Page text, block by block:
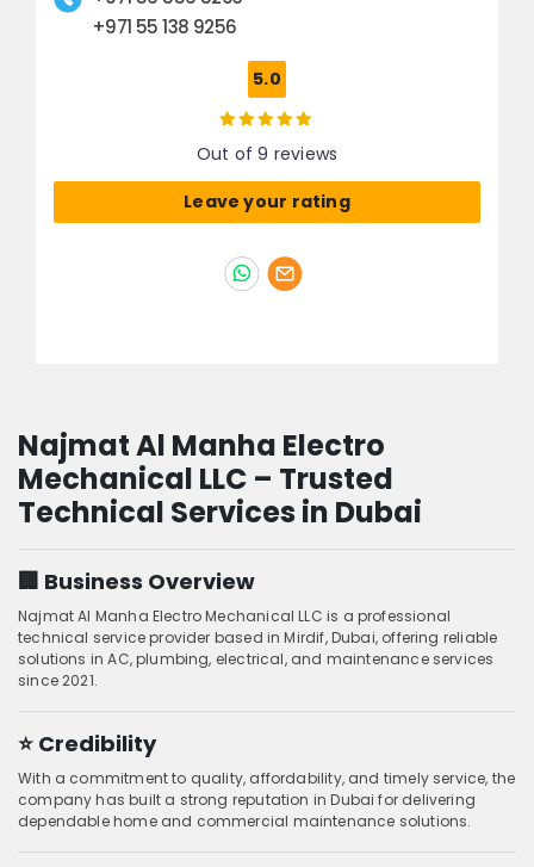
+971 55 138 9256
5.0
Out of 9 reviews
Leave your rating
Najmat Al Manha Electro
Mechanical LLC – Trusted
Technical Services in Dubai
🏢 Business Overview
Najmat Al Manha Electro Mechanical LLC is a professional
technical service provider based in Mirdif, Dubai, offering reliable
solutions in AC, plumbing, electrical, and maintenance services
since 2021.
⭐ Credibility
With a commitment to quality, affordability, and timely service, the
company has built a strong reputation in Dubai for delivering
dependable home and commercial maintenance solutions.